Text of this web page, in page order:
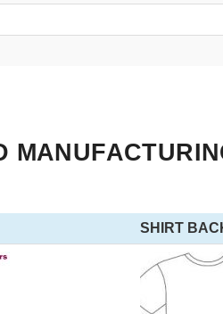
SHIRT